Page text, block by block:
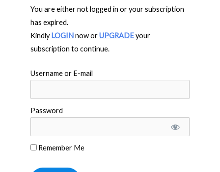
You are either not logged in or your subscription
has expired.
Kindly LOGINnow orUPGRADEyour
subscription to continue.
Username or E-mail
Password
Remember Me